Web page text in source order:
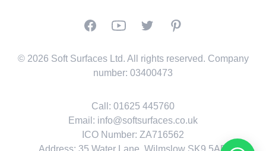
FacebookYouTubeTwitter Pinterest
© 2026 Soft Surfaces Ltd. All rights reserved. Company
number: 03400473
Call: 01625 445760
Email: info@softsurfaces.co.uk
ICO Number: ZA716562
Address: 35 Water Lane, Wilmslow SK9 5AR